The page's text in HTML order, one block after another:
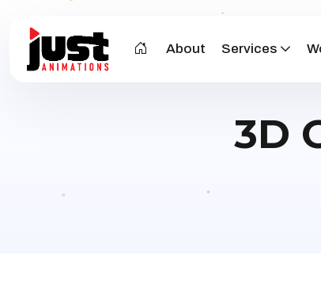
About Services
3D